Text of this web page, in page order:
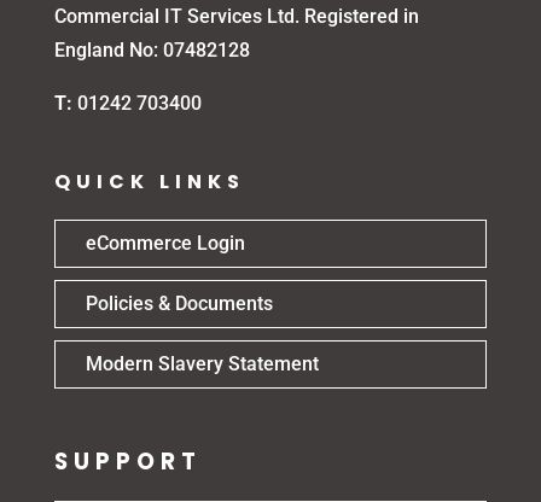
Commercial IT Services Ltd. Registered in
England No: 07482128
T: 01242 703400
QUICK LINKS
eCommerce Login
Policies & Documents
Modern Slavery Statement
SUPPORT